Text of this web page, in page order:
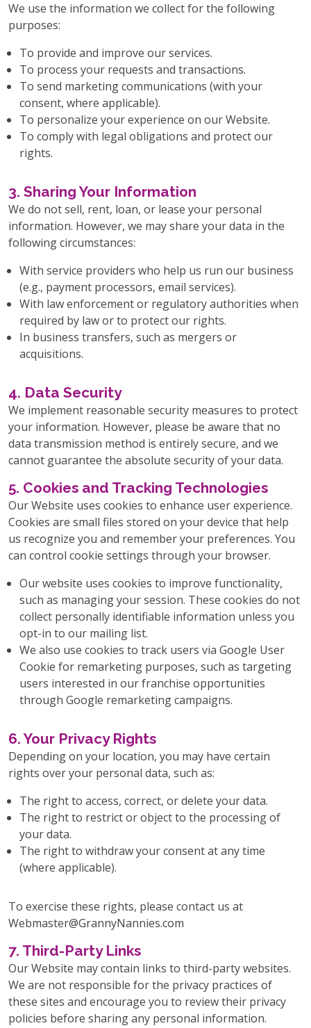
We use the information we collect for the following
purposes:
To provide and improve our services.
To process your requests and transactions.
To send marketing communications (with your
consent, where applicable).
To personalize your experience on our Website.
To comply with legal obligations and protect our
rights.
3. Sharing Your Information
We do not sell, rent, loan, or lease your personal
information. However, we may share your data in the
following circumstances:
With service providers who help us run our business
(e.g., payment processors, email services).
With law enforcement or regulatory authorities when
required by law or to protect our rights.
In business transfers, such as mergers or
acquisitions.
4. Data Security
We implement reasonable security measures to protect
your information. However, please be aware that no
data transmission method is entirely secure, and we
cannot guarantee the absolute security of your data.
5. Cookies and Tracking Technologies
Our Website uses cookies to enhance user experience.
Cookies are small files stored on your device that help
us recognize you and remember your preferences. You
can control cookie settings through your browser.
Our website uses cookies to improve functionality,
such as managing your session. These cookies do not
collect personally identifiable information unless you
opt-in to our mailing list.
We also use cookies to track users via Google User
Cookie for remarketing purposes, such as targeting
users interested in our franchise opportunities
through Google remarketing campaigns.
6. Your Privacy Rights
Depending on your location, you may have certain
rights over your personal data, such as:
The right to access, correct, or delete your data.
The right to restrict or object to the processing of
your data.
The right to withdraw your consent at any time
(where applicable).
To exercise these rights, please contact us at
Webmaster@GrannyNannies.com
7. Third-Party Links
Our Website may contain links to third-party websites.
We are not responsible for the privacy practices of
these sites and encourage you to review their privacy
policies before sharing any personal information.